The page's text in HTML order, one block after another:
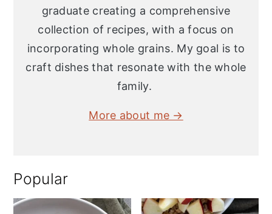
graduate creating a comprehensive
collection of recipes, with a focus on
incorporating whole grains. My goal is to
craft dishes that resonate with the whole
family.
More about me →
Popular